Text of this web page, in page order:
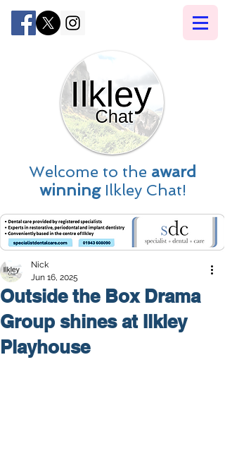
Welcome to the award
winningIlkley Chat!
Outside the Box Drama
Group shines at Ilkley
Playhouse
Nick
Jun 16, 2025